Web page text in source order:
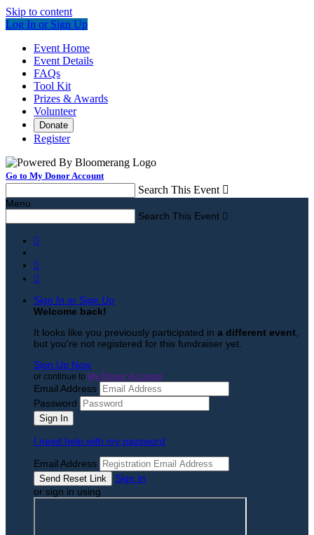
Skip to content
Log In or Sign Up
Event Home
Event Details
FAQs
Tool Kit
Prizes & Awards
Volunteer
Donate
Register
Go to My Donor Account
Search This Event 
Menu
Search This Event 



Sign In or Sign Up
Welcome back!
It looks like you previously participated in a different event
but you're not registered for this fundraiser yet.
Sign Up Now
or continue to My Donor Account
Email Address
Password
I need help with my password
Email Address
Sign In
or sign in using